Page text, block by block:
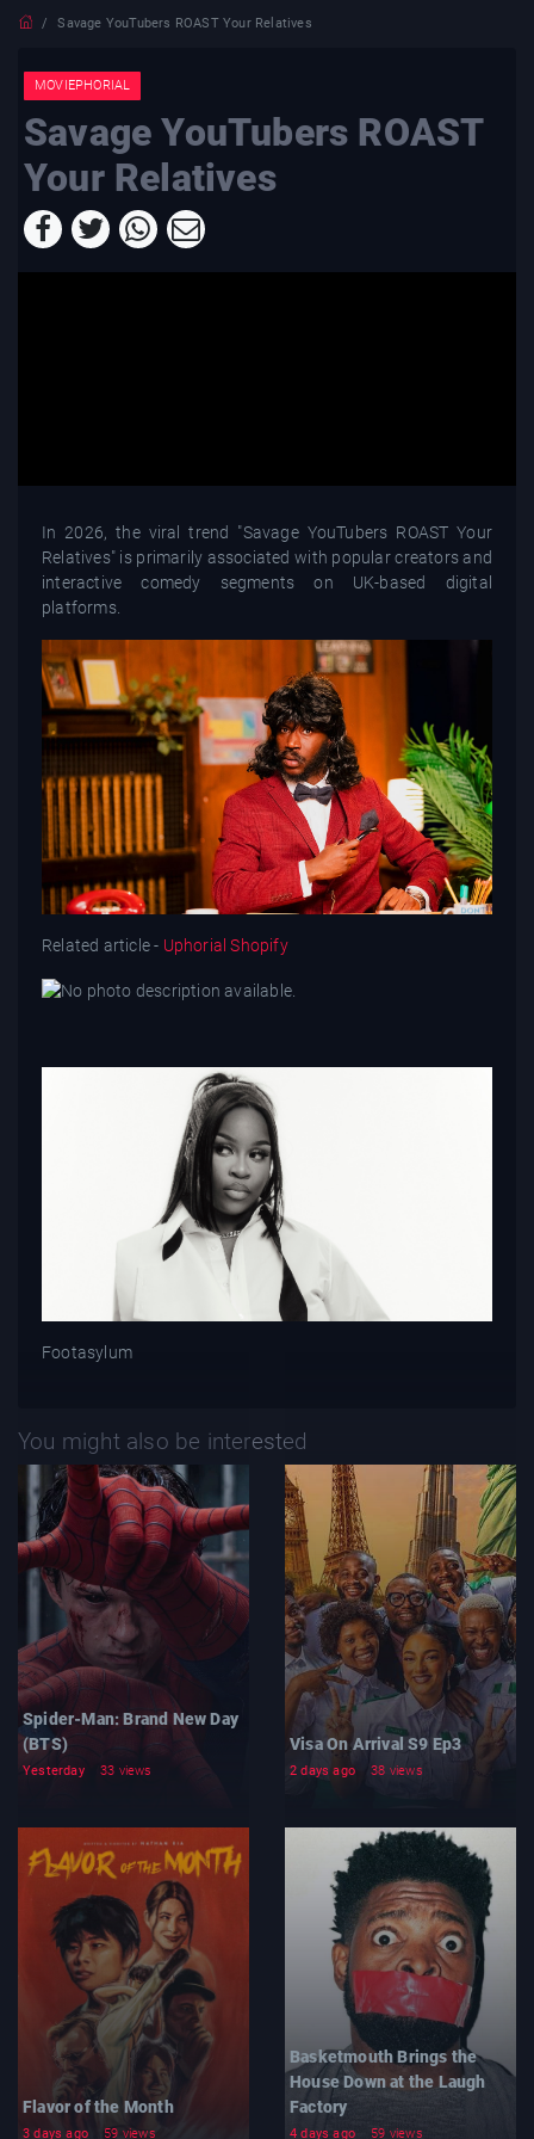
Savage YouTubers ROAST Your Relatives
MOVIEPHORIAL
Savage YouTubers ROAST
Your Relatives
In 2026, the viral trend "Savage YouTubers ROAST Your
Relatives" is primarily associated with popular creators and
interactive comedy segments on UK-based digital
platforms.
Related article - Uphorial Shopify
Footasylum
You might also be interested
Spider-Man: Brand New Day
(BTS)
Yesterday 33 views
Visa On Arrival S9 Ep3
2 days ago 38 views
Flavor of the Month
3 days ago 59 views
Basketmouth Brings the
House Down at the Laugh
Factory
4 days ago 59 views